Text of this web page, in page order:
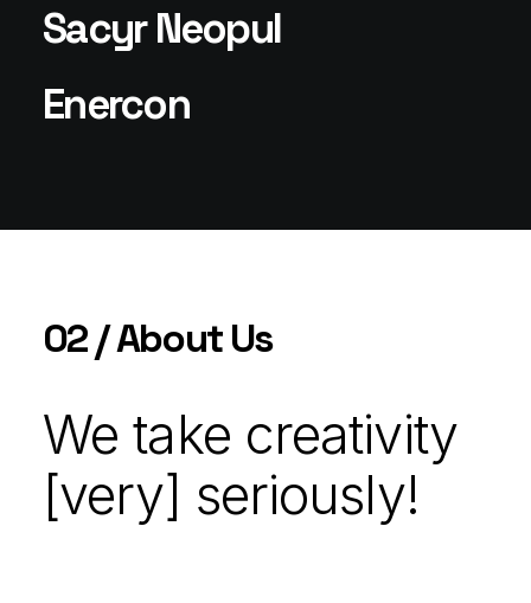
Sacyr Neopul
Enercon
02 / About Us
We take creativity
[very] seriously!